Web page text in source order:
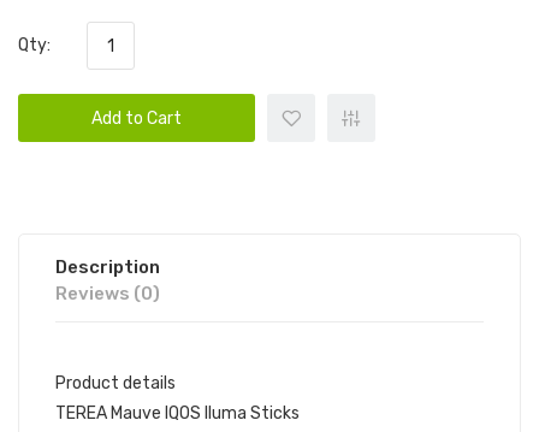
Qty:
Add to Cart
Description
Reviews (0)
Product details
TEREA Mauve IQOS Iluma Sticks